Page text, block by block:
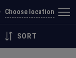
Choose location
SORT